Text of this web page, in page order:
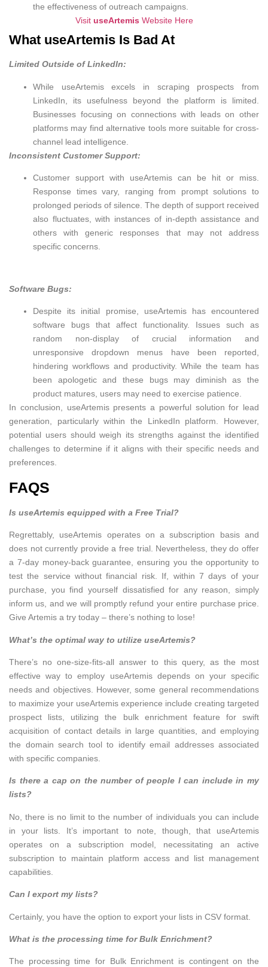
the effectiveness of outreach campaigns.
Visit useArtemis Website Here
What useArtemis Is Bad At
Limited Outside of LinkedIn:
While useArtemis excels in scraping prospects from
LinkedIn, its usefulness beyond the platform is limited.
Businesses focusing on connections with leads on other
platforms may find alternative tools more suitable for cross-
channel lead intelligence.
Inconsistent Customer Support:
Customer support with useArtemis can be hit or miss.
Response times vary, ranging from prompt solutions to
prolonged periods of silence. The depth of support received
also fluctuates, with instances of in-depth assistance and
others with generic responses that may not address
specific concerns.
Software Bugs:
Despite its initial promise, useArtemis has encountered
software bugs that affect functionality. Issues such as
random non-display of crucial information and
unresponsive dropdown menus have been reported,
hindering workflows and productivity. While the team has
been apologetic and these bugs may diminish as the
product matures, users may need to exercise patience.
In conclusion, useArtemis presents a powerful solution for lead
generation, particularly within the LinkedIn platform. However,
potential users should weigh its strengths against the identified
challenges to determine if it aligns with their specific needs and
preferences.
FAQS
Is useArtemis equipped with a Free Trial?
Regrettably, useArtemis operates on a subscription basis and
does not currently provide a free trial. Nevertheless, they do offer
a 7-day money-back guarantee, ensuring you the opportunity to
test the service without financial risk. If, within 7 days of your
purchase, you find yourself dissatisfied for any reason, simply
inform us, and we will promptly refund your entire purchase price.
Give Artemis a try today – there’s nothing to lose!
What’s the optimal way to utilize useArtemis?
There’s no one-size-fits-all answer to this query, as the most
effective way to employ useArtemis depends on your specific
needs and objectives. However, some general recommendations
to maximize your useArtemis experience include creating targeted
prospect lists, utilizing the bulk enrichment feature for swift
acquisition of contact details in large quantities, and employing
the domain search tool to identify email addresses associated
with specific companies.
Is there a cap on the number of people I can include in my
lists?
No, there is no limit to the number of individuals you can include
in your lists. It’s important to note, though, that useArtemis
operates on a subscription model, necessitating an active
subscription to maintain platform access and list management
capabilities.
Can I export my lists?
Certainly, you have the option to export your lists in CSV format.
What is the processing time for Bulk Enrichment?
The processing time for Bulk Enrichment is contingent on the